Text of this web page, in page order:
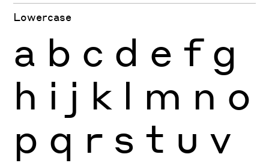
Lowercase
a b c d e f g
h i j k l m n o
p q r s t u v